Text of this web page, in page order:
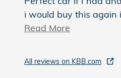
i would buy this again
Read More
All reviews on KBB.com